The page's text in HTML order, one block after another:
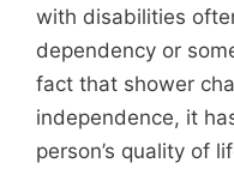
with disabilities
dependency or
fact that shower
independence, it
person’s quality of